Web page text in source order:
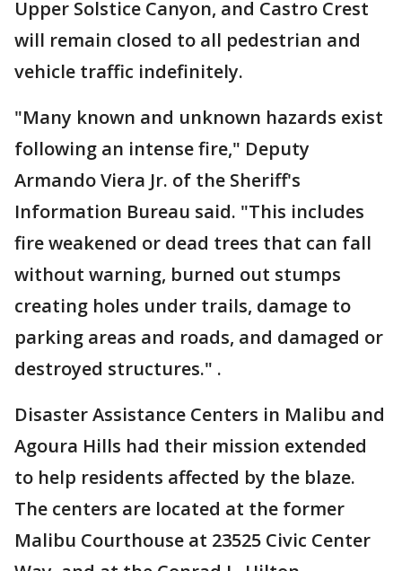
Upper Solstice Canyon, and Castro Crest
will remain closed to all pedestrian and
vehicle traffic indefinitely.
"Many known and unknown hazards exist
following an intense fire," Deputy
Armando Viera Jr. of the Sheriff's
Information Bureau said. "This includes
fire weakened or dead trees that can fall
without warning, burned out stumps
creating holes under trails, damage to
parking areas and roads, and damaged or
destroyed structures." .
Disaster Assistance Centers in Malibu and
Agoura Hills had their mission extended
to help residents affected by the blaze.
The centers are located at the former
Malibu Courthouse at 23525 Civic Center